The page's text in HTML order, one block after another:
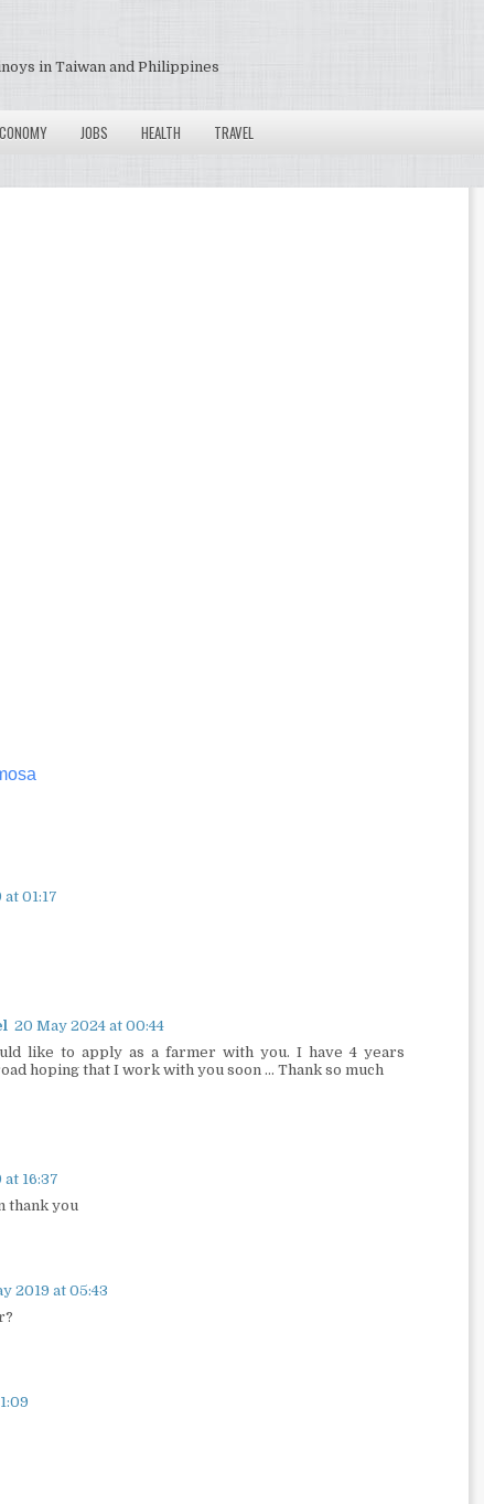
in Taiwan and Philippines
JOBS HEALTH TRAVEL
01:17
20 May 2024 at 00:44
like to apply as a farmer with you. I have 4 years
hoping that I work with you soon ... Thank so much
16:37
thank you
2019 at 05:43